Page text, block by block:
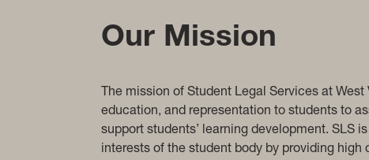
Our Mission
The mission of Student Legal Services at
education, and representation to students to
support students’ learning development. SLS
interests of the student body by providing